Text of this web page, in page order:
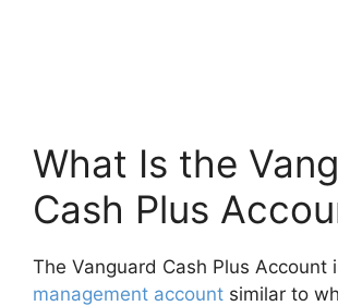
What Is the
Cash Plus
The Vanguard Cash Plus Account
management account similar to